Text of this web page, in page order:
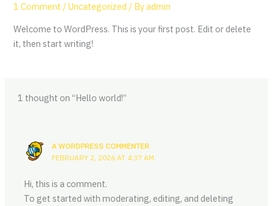
1 Comment /Uncategorized / Byadmin
Welcome to WordPress. This is your first post. Edit or delete
it, then start writing!
1 thought on “Hello world!”
A WORDPRESS COMMENTER
FEBRUARY 2, 2026 AT 4:37 AM
Hi, this is a comment.
To get started with moderating, editing, and deleting